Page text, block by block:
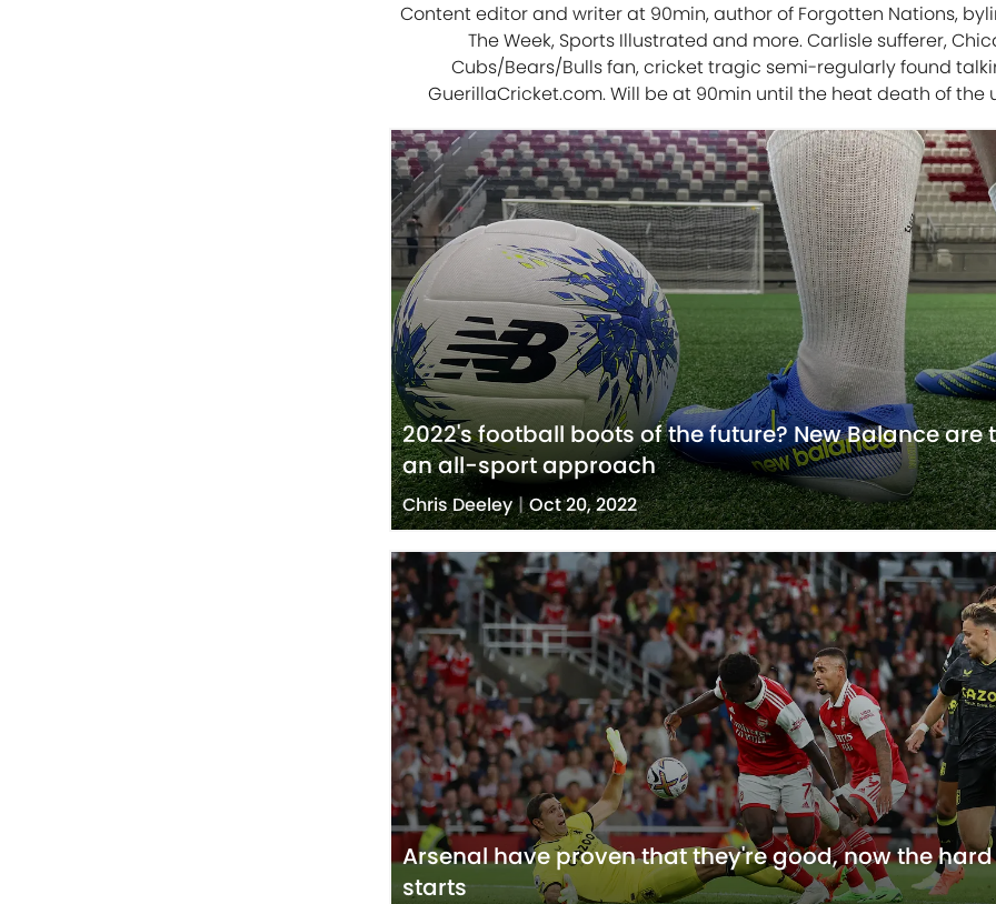
Content editor and writer at 90min, author of Forgotten Nations,
The Week, Sports Illustrated and more. Carlisle sufferer,
Cubs/Bears/Bulls fan, cricket tragic semi-regularly found
GuerillaCricket.com. Will be at 90min until the heat death of the
2022's football boots of the future? New Balance are
an all-sport approach
Chris Deeley | Oct 20, 2022
Arsenal have proven that they're good, now the
starts